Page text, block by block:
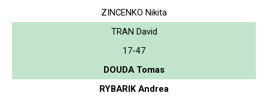
ZINCENKO Nikita
TRAN David
17-47
DOUDA Tomas
RYBARIK Andrea